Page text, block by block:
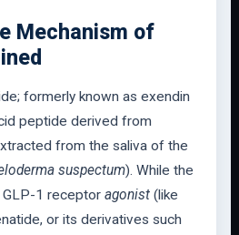
Mechanism of
formerly known as exendin
peptide derived from
from the saliva of the
suspectum). While the
GLP-1 receptor agonist (like
or its derivatives such